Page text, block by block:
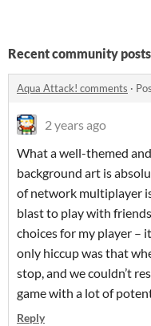
Recent community posts
Aqua Attack! comments ·
2 years ago
What a well-themed
background art is
of network multiplayer
blast to play with
choices for my player –
only hiccup was that
stop, and we couldn’t
game with a lot of
Reply